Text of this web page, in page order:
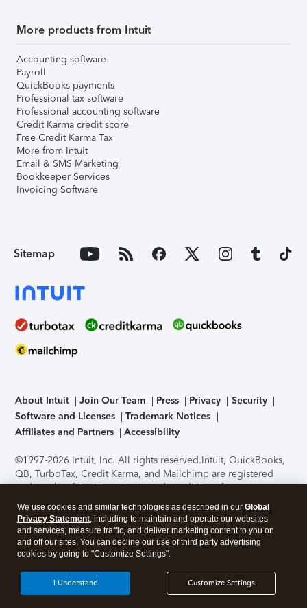
More products from Intuit
Accounting software
Payroll
QuickBooks payments
Professional tax software
Professional accounting software
Credit Karma credit score
Free Credit Karma Tax
More from Intuit
Email & SMS Marketing
Bookkeeper Services
Invoicing Software
Sitemap
About Intuit Join Our Team Press Privacy
Security
Software and Licenses
Trademark Notices
Affiliates and Partners
Accessibility
©1997-2026 Intuit, Inc. All rights reserved.Intuit, QuickBooks,
QB, TurboTax, Credit Karma, and Mailchimp are registered
trademarks of Intuit Inc. Terms and conditions, features,
support, pricing, and service options subject to change
without notice.Security Certification of the TurboTax Online
application has been performed by C-Level Security.By
accessing and using this page you agree to theTerms of Use
About Cookies Manage cookies
We use cookies and similar technologies as described in our Global
Privacy Statement, including to maintain and operate our websites
and services, measure traffic, and deliver marketing content to you on
and off our sites. You can decline our use of third party advertising
cookies by going to "Customize Settings".
Customize Settings
I Understand